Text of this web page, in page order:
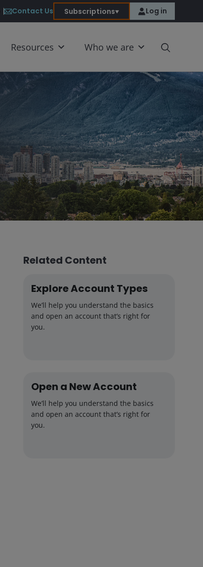
Contact Us Subscriptions Log in
Resources Who we are
Related Content
Explore Account Types
We’ll help you understand the basics
and open an account that’s right for
you.
Open a New Account
We’ll help you understand the basics
and open an account that’s right for
you.